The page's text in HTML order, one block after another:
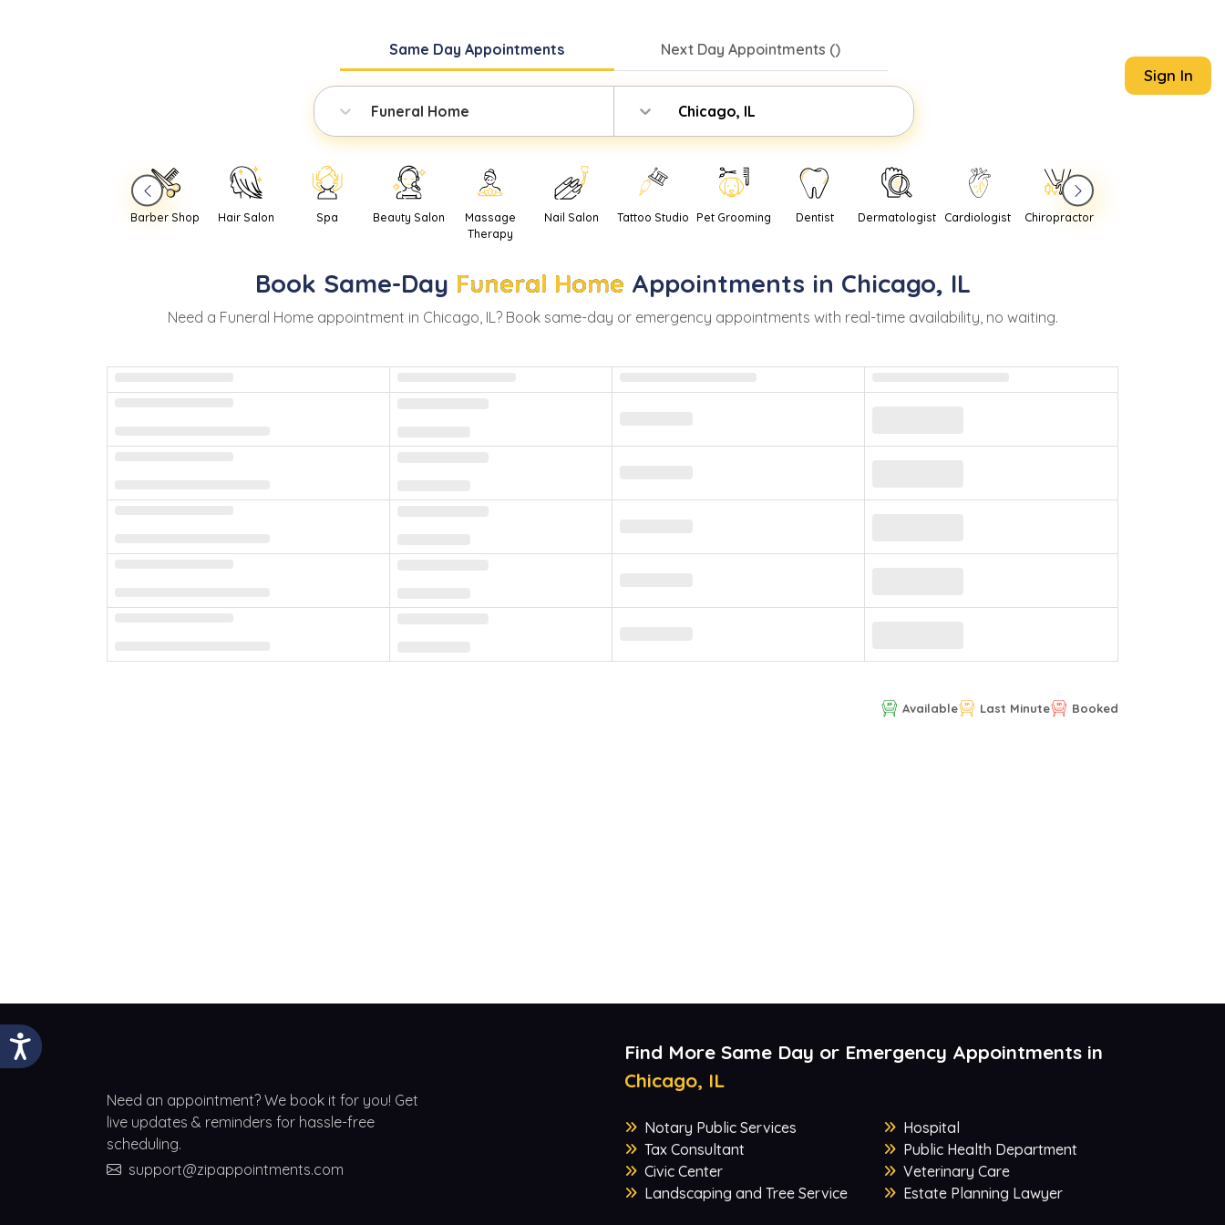
Same DayAppointments Next DayAppointments ()
Funeral Home Chicago, IL
Sign In
Barber Shop Hair Salon Spa Beauty Salon
Massage
Therapy
Nail Salon Tattoo Studio Pet Grooming Dentist Dermatologist Cardiologist Chiropractor
Book Same-Day Funeral Home Appointments in Chicago, IL
Need a Funeral Homeappointment in Chicago, IL? Book same-day or emergency appointments with real-time availability, no waiting.
Available Last Minute Booked
Need an appointment? We book it for you! Get
live updates & reminders for hassle-free
scheduling.
support@zipappointments.com
Find More Same Day or Emergency Appointments in
Chicago, IL
Notary Public Services
Tax Consultant
Civic Center
Landscaping and Tree Service
Hospital
Public Health Department
Veterinary Care
Estate Planning Lawyer